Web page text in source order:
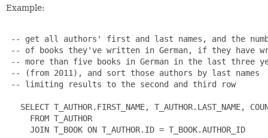
Example:
-- get all authors' first and last names, and the
-- of books they've written in German, if they have
-- more than five books in German in the last three
-- (from 2011), and sort those authors by last names
-- limiting results to the second and third row
SELECT T_AUTHOR.FIRST_NAME, T_AUTHOR.LAST_NAME,
     FROM T_AUTHOR
     JOIN T_BOOK ON T_AUTHOR.ID = T_BOOK.AUTHOR_ID